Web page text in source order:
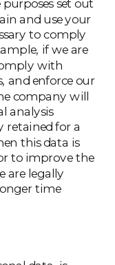
set out
and use your
to comply
if we are
with
and enforce our
company will
analysis
retained for a
this data is
to improve the
are legally
time